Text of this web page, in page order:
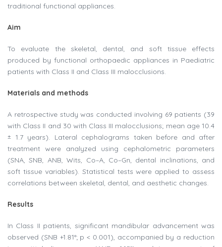
traditional functional appliances.
Aim
To evaluate the skeletal, dental, and soft tissue effects
produced by functional orthopaedic appliances in Paediatric
patients with Class II and Class III malocclusions.
Materials and methods
A retrospective study was conducted involving 69 patients (39
with Class II and 30 with Class III malocclusions; mean age 10.4
± 1.7 years). Lateral cephalograms taken before and after
treatment were analyzed using cephalometric parameters
(SNA, SNB, ANB, Wits, Co–A, Co–Gn, dental inclinations, and
soft tissue variables). Statistical tests were applied to assess
correlations between skeletal, dental, and aesthetic changes.
Results
In Class II patients, significant mandibular advancement was
observed (SNB +1.81°; p < 0.001), accompanied by a reduction